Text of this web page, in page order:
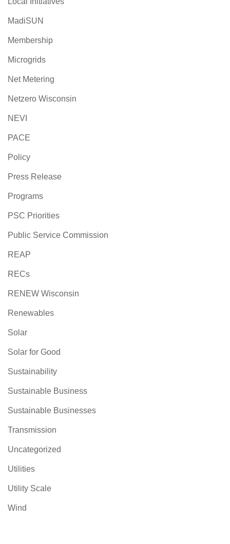
MadiSUN
Membership
Microgrids
Net Metering
Netzero Wisconsin
NEVI
PACE
Policy
Press Release
Programs
PSC Priorities
Public Service Commission
REAP
RECs
RENEW Wisconsin
Renewables
Solar
Solar for Good
Sustainability
Sustainable Business
Sustainable Businesses
Transmission
Uncategorized
Utilities
Utility Scale
Wind